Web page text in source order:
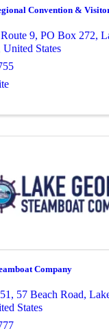
Convention &
9, PO Box 272,
United States
Company
, 57 Beach Road,
States